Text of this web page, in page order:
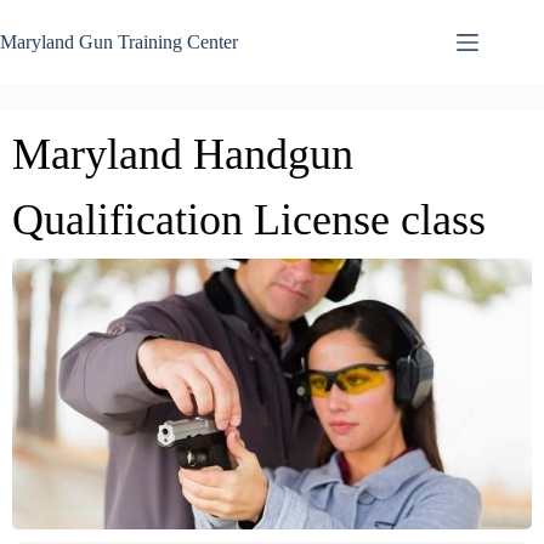
to
content
Maryland Gun Training Center
Maryland Handgun
Qualification License class